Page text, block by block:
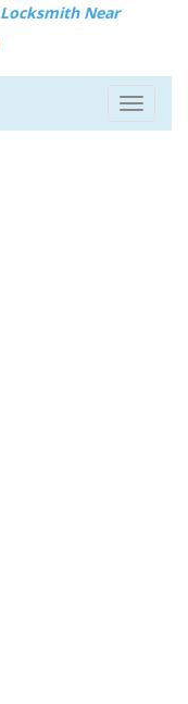
Locksmith Near
Toggle